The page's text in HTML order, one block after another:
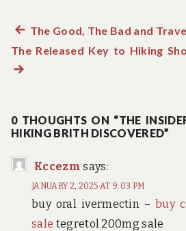
Post
navigation
Previous
post:
The Good, The Bad and
The Released Key to Hiking
0 THOUGHTS ON “THE
HIKING BRITH DISCOVERED”
Kccezm says:
JANUARY 2, 2025 AT 9:03 PM
buy oral ivermectin –buy
sale tegretol 200mg sale